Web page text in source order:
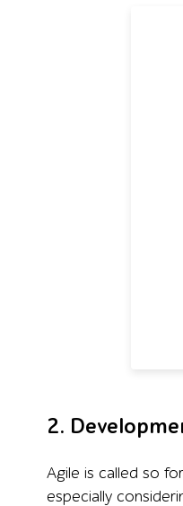
2.
Agile is called so
especially